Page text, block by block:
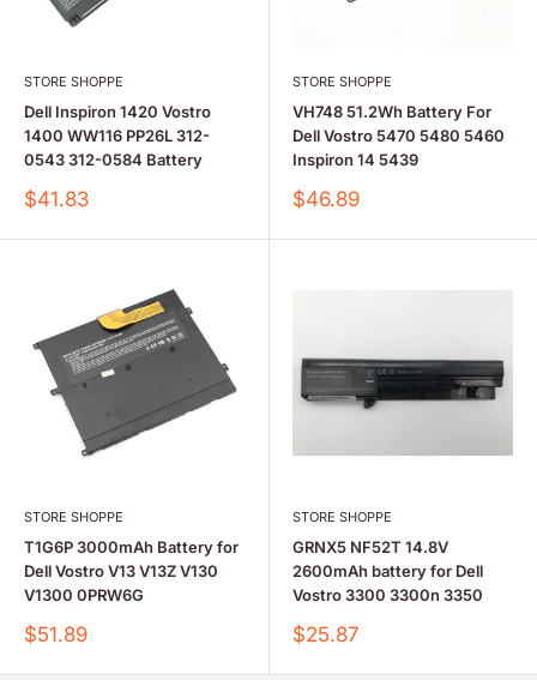
STORE SHOPPE
Dell Inspiron 1420 Vostro
1400 WW116 PP26L 312-
0543 312-0584 Battery
Sale
$41.83
STORE SHOPPE
VH748 51.2Wh Battery For
Dell Vostro 5470 5480 5460
Inspiron 14 5439
Sale
$46.89
STORE SHOPPE
T1G6P 3000mAh Battery for
Dell Vostro V13 V13Z V130
V1300 0PRW6G
Sale
$51.89
STORE SHOPPE
GRNX5 NF52T 14.8V
2600mAh battery for Dell
Vostro 3300 3300n 3350
Sale
$25.87